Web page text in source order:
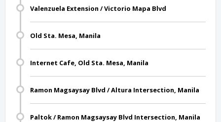
Valenzuela Extension / Victorio Mapa Blvd
Old Sta. Mesa, Manila
Internet Cafe, Old Sta. Mesa, Manila
Ramon Magsaysay Blvd / Altura Intersection, Manila
Paltok / Ramon Magsaysay Blvd Intersection, Manila